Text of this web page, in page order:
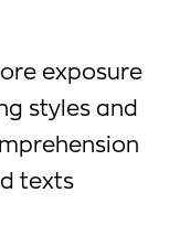
exposure
styles and
texts